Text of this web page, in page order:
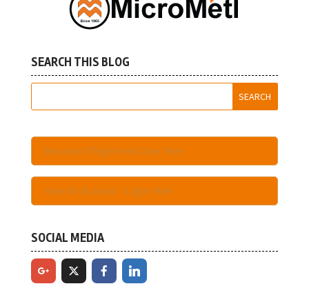
SEARCH THIS BLOG
Become A Registered User Here
Have An Account - Login Here
SOCIAL MEDIA